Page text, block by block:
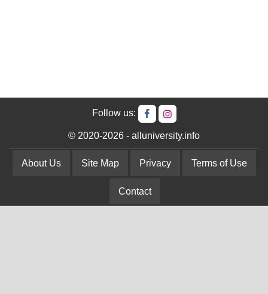
Follow us:
© 2020-2026 - alluniversity.info
About Us Site Map Privacy Terms of Use
Contact